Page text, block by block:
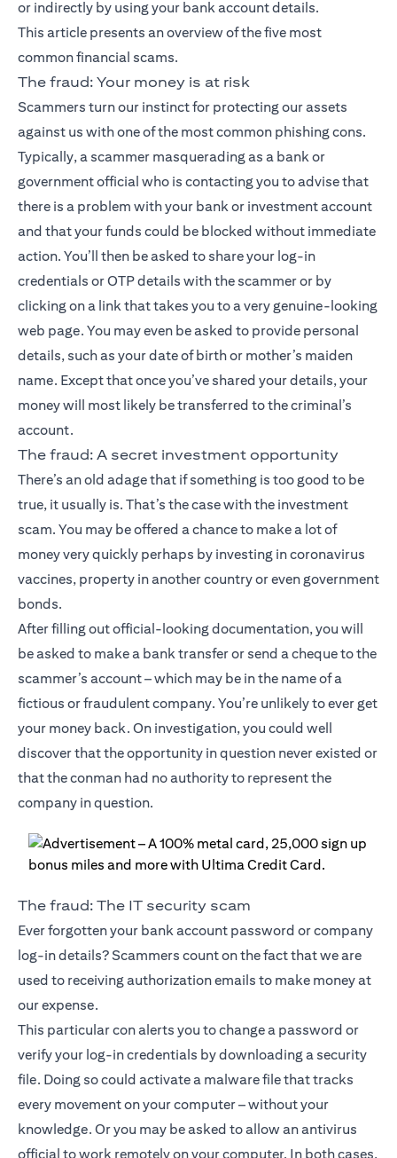
or indirectly by using your bank account details.
This article presents an overview of the five most
common financial scams.
The fraud: Your money is at risk
Scammers turn our instinct for protecting our assets
against us with one of the most common phishing cons.
Typically, a scammer masquerading as a bank or
government official who is contacting you to advise that
there is a problem with your bank or investment account
and that your funds could be blocked without immediate
action. You’ll then be asked to share your log-in
credentials or OTP details with the scammer or by
clicking on a link that takes you to a very genuine-looking
web page. You may even be asked to provide personal
details, such as your date of birth or mother’s maiden
name. Except that once you’ve shared your details, your
money will most likely be transferred to the criminal’s
account.
The fraud: A secret investment opportunity
There’s an old adage that if something is too good to be
true, it usually is. That’s the case with the investment
scam. You may be offered a chance to make a lot of
money very quickly perhaps by investing in coronavirus
vaccines, property in another country or even government
bonds.
After filling out official-looking documentation, you will
be asked to make a bank transfer or send a cheque to the
scammer’s account – which may be in the name of a
fictious or fraudulent company. You’re unlikely to ever get
your money back. On investigation, you could well
discover that the opportunity in question never existed or
that the conman had no authority to represent the
company in question.
The fraud: The IT security scam
Ever forgotten your bank account password or company
log-in details? Scammers count on the fact that we are
used to receiving authorization emails to make money at
our expense.
This particular con alerts you to change a password or
verify your log-in credentials by downloading a security
file. Doing so could activate a malware file that tracks
every movement on your computer – without your
knowledge. Or you may be asked to allow an antivirus
official to work remotely on your computer. In both cases,